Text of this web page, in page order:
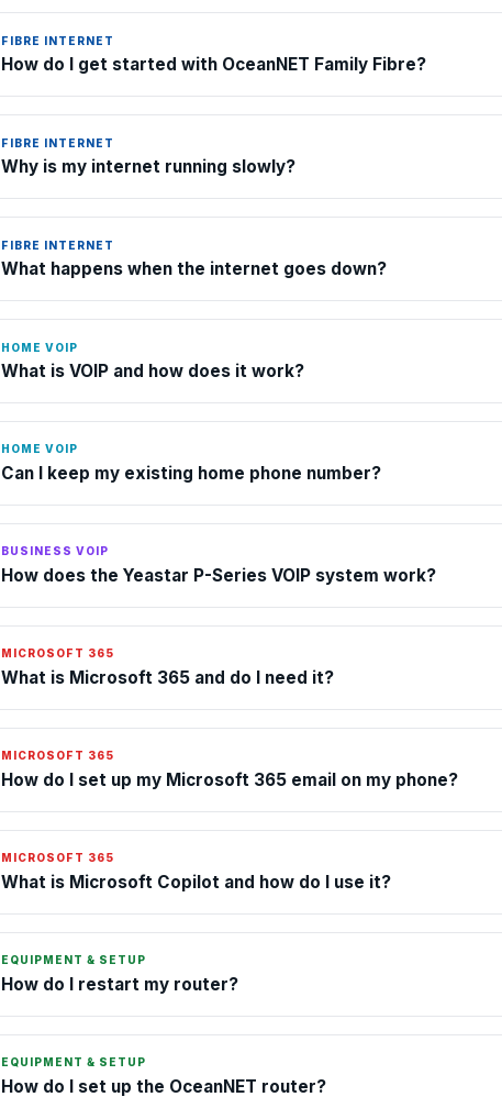
FIBRE INTERNET
How do I get started with OceanNET Family Fibre?
FIBRE INTERNET
Why is my internet running slowly?
FIBRE INTERNET
What happens when the internet goes down?
HOME VOIP
What is VOIP and how does it work?
HOME VOIP
Can I keep my existing home phone number?
BUSINESS VOIP
How does the Yeastar P-Series VOIP system work?
MICROSOFT 365
What is Microsoft 365 and do I need it?
MICROSOFT 365
How do I set up my Microsoft 365 email on my phone?
MICROSOFT 365
What is Microsoft Copilot and how do I use it?
EQUIPMENT & SETUP
How do I restart my router?
EQUIPMENT & SETUP
How do I set up the OceanNET router?